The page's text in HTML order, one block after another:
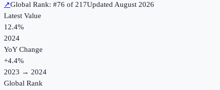
↗Global Rank: #76 of 217UpdatedAugust 2026
Latest Value
12.4%
2024
YoY Change
+4.4%
2023 → 2024
Global Rank